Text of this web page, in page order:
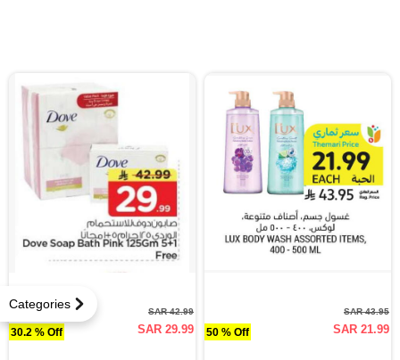
Categories
30.2 % Off
SAR 42.99
SAR 29.99 50 % Off
SAR 43.95
SAR 21.99